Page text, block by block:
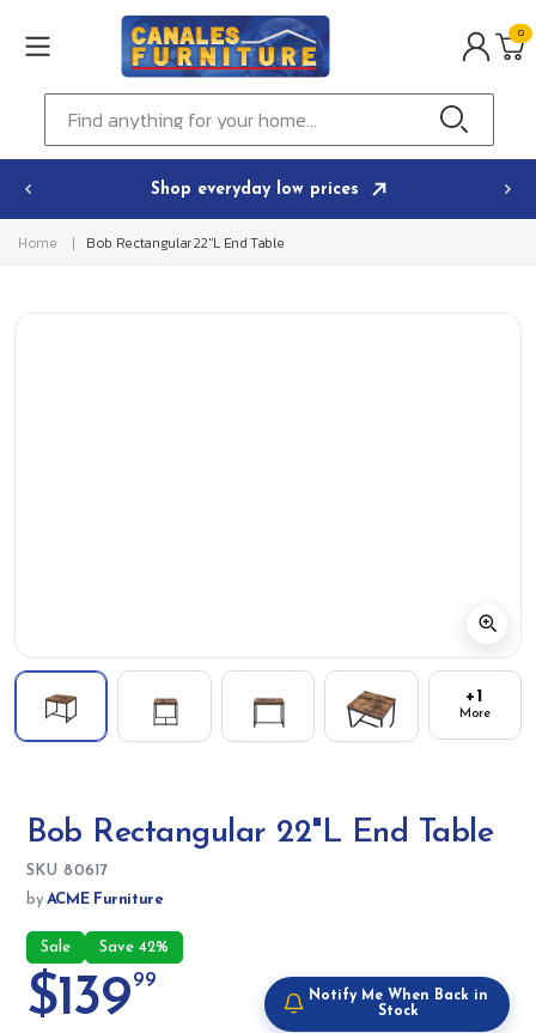
content Cart
0
0
ITEMS
Find anything for your home...
Shop everyday low prices
Home Bob Rectangular 22"L End Table
+1
More
SKU:
SKU 80617
Bob Rectangular 22"L End Table
by ACME Furniture
Sale Save 42%
$139 99
Notify Me When Back in
Stock